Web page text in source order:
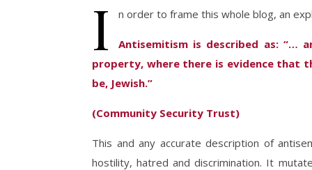
I n order to frame this whole blog, an
Antisemitism is described as: “…
property, where there is evidence that
be, Jewish.”
(Community Security Trust)
This and any accurate description of
hostility, hatred and discrimination. It